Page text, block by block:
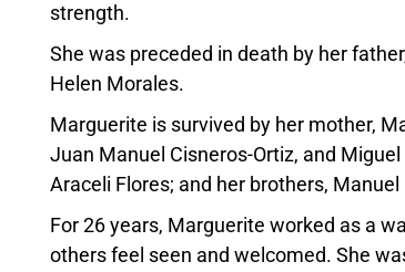
strength.
She was preceded in death by her
Helen Morales.
Marguerite is survived by her mother,
Juan Manuel Cisneros-Ortiz, and
Araceli Flores; and her brothers,
For 26 years, Marguerite worked as a
others feel seen and welcomed. She